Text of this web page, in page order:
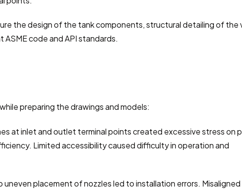
the design of the tank components, structural detailing of the
code and API standards.
preparing the drawings and models:
at inlet and outlet terminal points created excessive stress on
Limited accessibility caused difficulty in operation and
placement of nozzles led to installation errors. Misaligned